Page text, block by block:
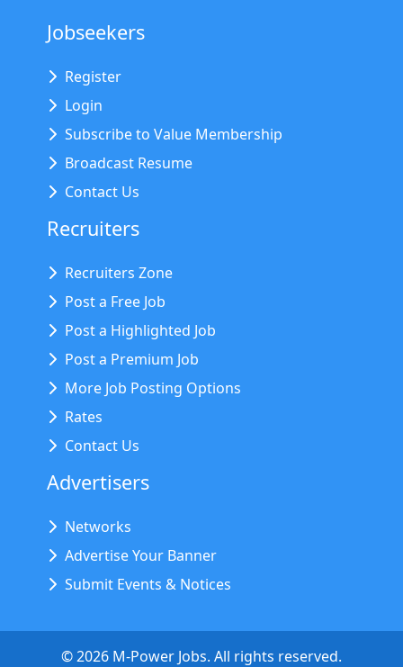
Jobseekers
Register
Login
Subscribe to Value Membership
Broadcast Resume
Contact Us
Recruiters
Recruiters Zone
Post a Free Job
Post a Highlighted Job
Post a Premium Job
More Job Posting Options
Rates
Contact Us
Advertisers
Networks
Advertise Your Banner
Submit Events & Notices
©2026 M-Power Jobs. All rights reserved.